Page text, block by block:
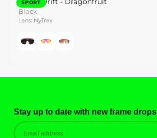
SPORT
Black
Lens: NyTrex
Stay up to date with new frame drops